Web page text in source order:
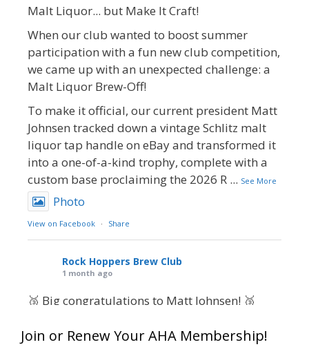
Malt Liquor... but Make It Craft!
When our club wanted to boost summer
participation with a fun new club competition,
we came up with an unexpected challenge: a
Malt Liquor Brew-Off!
To make it official, our current president Matt
Johnsen tracked down a vintage Schlitz malt
liquor tap handle on eBay and transformed it
into a one-of-a-kind trophy, complete with a
custom base proclaiming the 2026 R ... See More
Photo
View on Facebook · Share
Rock Hoppers Brew Club
1 month ago
🥉 Big congratulations to Matt Johnsen! 🥉
at this year’s NHC—his first-ever NHC medal!
Join or Renew Your AHA Membership!